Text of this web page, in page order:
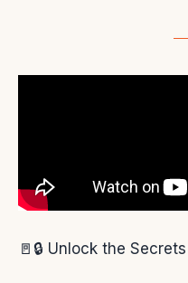
🚪🔒 Unlock the